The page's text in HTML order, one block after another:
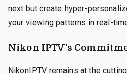
next but create hyper-
your viewing patterns in real-
Nikon IPTV’s
NikonIPTV remains at the